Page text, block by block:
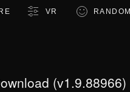
VR RANDOM
(v1.9.88966)